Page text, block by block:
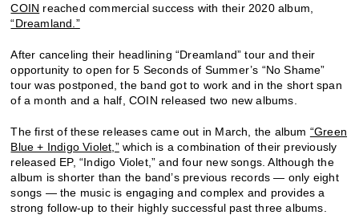
COIN reached commercial success with their 2020 album,
“Dreamland.”
After canceling their headlining “Dreamland” tour and their
opportunity to open for 5 Seconds of Summer’s “No Shame”
tour was postponed, the band got to work and in the short span
of a month and a half, COIN released two new albums.
The first of these releases came out in March, the album “Green
Blue + Indigo Violet,”which is a combination of their previously
released EP, “Indigo Violet,” and four new songs. Although the
album is shorter than the band’s previous records — only eight
songs — the music is engaging and complex and provides a
strong follow-up to their highly successful past three albums.